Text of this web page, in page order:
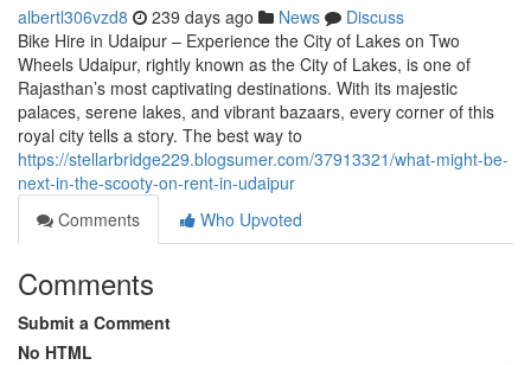
albertl306vzd8 239 days ago News
Discuss
Bike Hire in Udaipur – Experience the City of Lakes on Two
Wheels Udaipur, rightly known as the City of Lakes, is one of
Rajasthan’s most captivating destinations. With its majestic
palaces, serene lakes, and vibrant bazaars, every corner of this
royal city tells a story. The best way to
https://stellarbridge229.blogsumer.com/37913321/what-might-be-
next-in-the-scooty-on-rent-in-udaipur
Comments
Who Upvoted
Comments
Submit a Comment
No HTML